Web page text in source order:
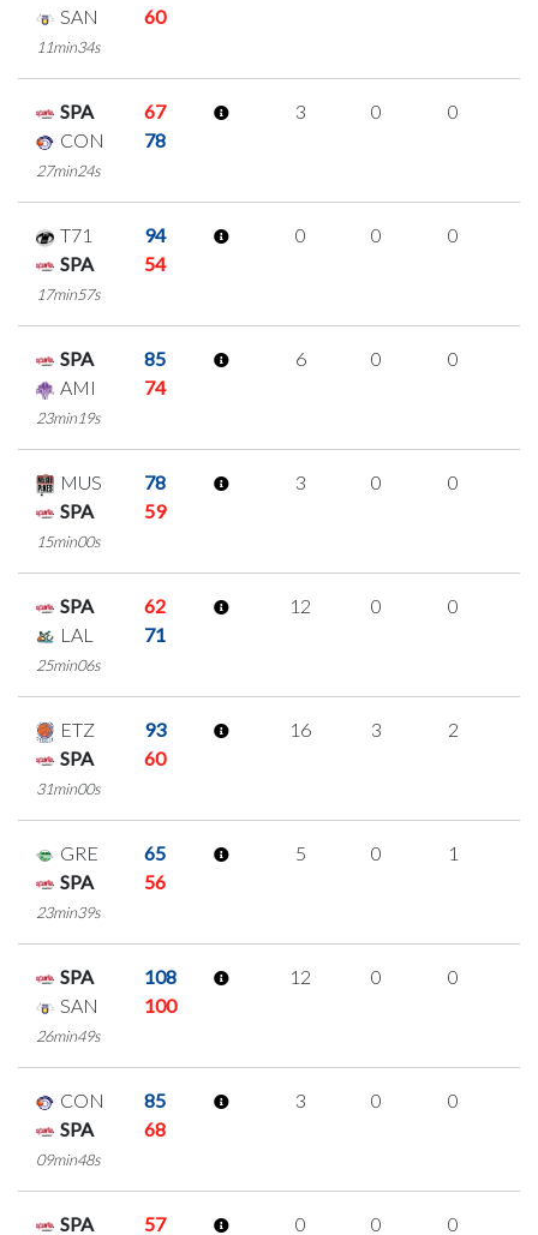
SAN
60
11min34s
SPA
67
CON
78
27min24s
3 0 0
T71
94
SPA
54
17min57s
0 0 0
SPA
85
AMI
74
23min19s
6 0 0
MUS
78
SPA
59
15min00s
3 0 0
SPA
62
LAL
71
25min06s
12 0 0
ETZ
93
SPA
60
31min00s
16 3 2
GRE
65
SPA
56
23min39s
5 0 1
SPA
108
SAN
100
26min49s
12 0 0
CON
85
SPA
68
09min48s
3 0 0
SPA 57 0 0 0